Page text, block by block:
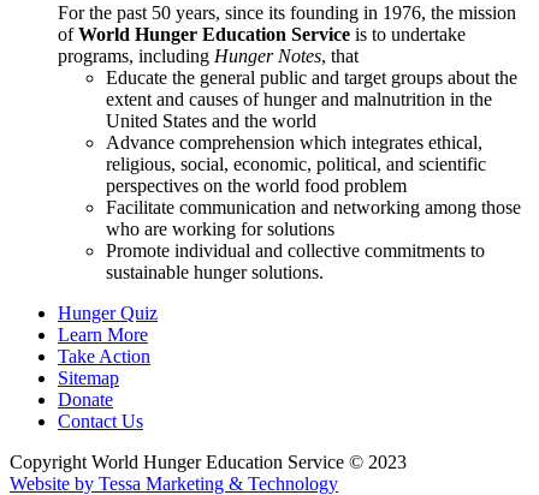
For the past 50 years, since its founding in 1976, the mission
ofWorld Hunger Education Service is to undertake
programs, including Hunger Notes, that
Educate the general public and target groups about the
extent and causes of hunger and malnutrition in the
United States and the world
Advance comprehension which integrates ethical,
religious, social, economic, political, and scientific
perspectives on the world food problem
Facilitate communication and networking among those
who are working for solutions
Promote individual and collective commitments to
sustainable hunger solutions.
Hunger Quiz
Learn More
Take Action
Sitemap
Donate
Contact Us
Copyright World Hunger Education Service © 2023
Website by Tessa Marketing & Technology